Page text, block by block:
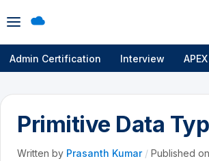
Open
menu
Admin Certification Interview APEX
Primitive Data
Written by Prasanth Kumar / Published on